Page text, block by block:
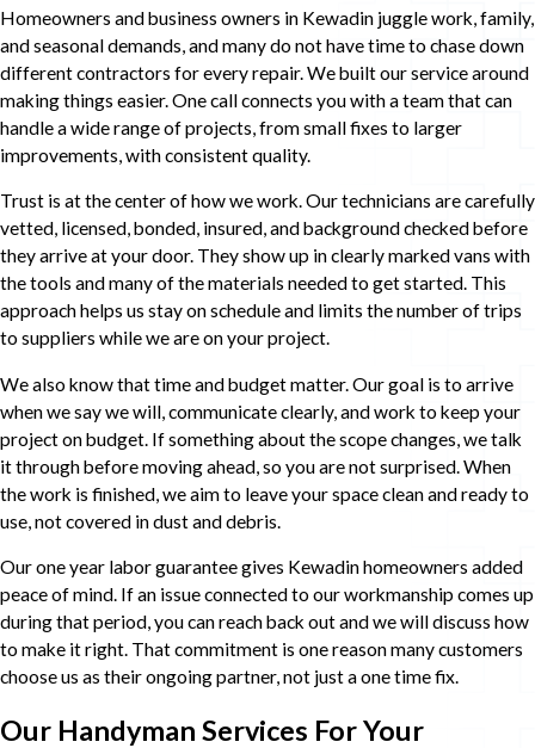
Homeowners and business owners in Kewadin juggle work, family,
and seasonal demands, and many do not have time to chase down
different contractors for every repair. We built our service around
making things easier. One call connects you with a team that can
handle a wide range of projects, from small fixes to larger
improvements, with consistent quality.
Trust is at the center of how we work. Our technicians are carefully
vetted, licensed, bonded, insured, and background checked before
they arrive at your door. They show up in clearly marked vans with
the tools and many of the materials needed to get started. This
approach helps us stay on schedule and limits the number of trips
to suppliers while we are on your project.
We also know that time and budget matter. Our goal is to arrive
when we say we will, communicate clearly, and work to keep your
project on budget. If something about the scope changes, we talk
it through before moving ahead, so you are not surprised. When
the work is finished, we aim to leave your space clean and ready to
use, not covered in dust and debris.
Our one year labor guarantee gives Kewadin homeowners added
peace of mind. If an issue connected to our workmanship comes up
during that period, you can reach back out and we will discuss how
to make it right. That commitment is one reason many customers
choose us as their ongoing partner, not just a one time fix.
Our Handyman Services For Your